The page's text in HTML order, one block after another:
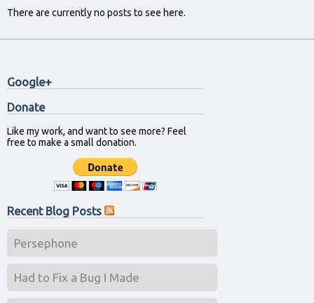
There are currently no posts to see here.
Google+
Donate
Like my work, and want to see more? Feel
free to make a small donation.
Recent Blog Posts
Persephone
Had to Fix a Bug I Made